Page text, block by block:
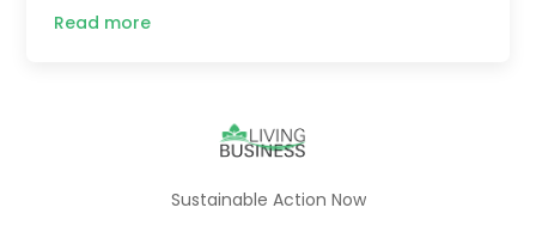
Read more
Sustainable Action Now